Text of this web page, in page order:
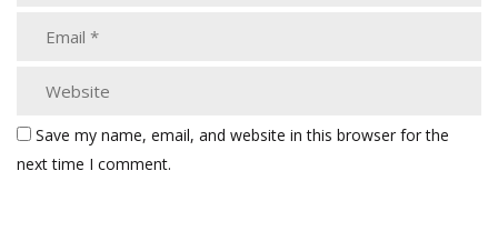
Save my name, email, and website in this browser for the
next time I comment.